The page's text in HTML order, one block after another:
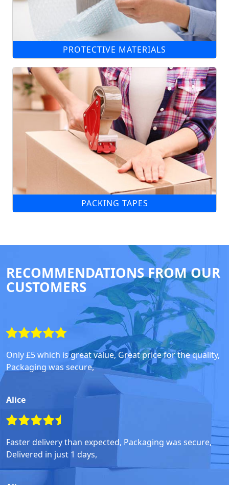
PROTECTIVE MATERIALS
PACKING TAPES
RECOMMENDATIONS FROM OUR
CUSTOMERS
Only £5 which is great value, Great price for the quality,
Packaging was secure,
Alice
Faster delivery than expected, Packaging was secure,
Delivered in just 1 days,